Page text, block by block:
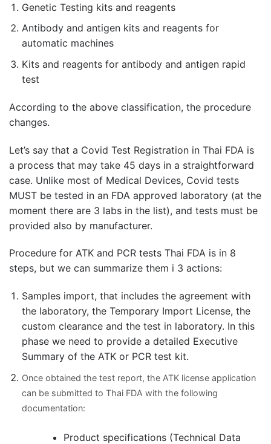
Genetic Testing kits and reagents
Antibody and antigen kits and reagents for
automatic machines
Kits and reagents for antibody and antigen rapid
test
According to the above classification, the procedure
changes.
Let’s say that a Covid Test Registration in Thai FDA is
a process that may take 45 days in a straightforward
case. Unlike most of Medical Devices, Covid tests
MUST be tested in an FDA approved laboratory (at the
moment there are 3 labs in the list), and tests must be
provided also by manufacturer.
Procedure for ATK and PCR tests Thai FDA is in 8
steps, but we can summarize them i 3 actions:
Samples import, that includes the agreement with
the laboratory, the Temporary Import License, the
custom clearance and the test in laboratory. In this
phase we need to provide a detailed Executive
Summary of the ATK or PCR test kit.
Once obtained the test report, the ATK license application
can be submitted to Thai FDA with the following
documentation:
Product specifications (Technical Data